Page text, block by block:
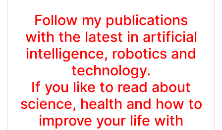
Follow my publications
with the latest in artificial
intelligence, robotics and
technology.
If you like to read about
science, health and how to
improve your life with